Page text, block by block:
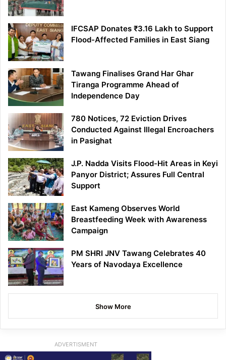
IFCSAP Donates ₹3.16 Lakh to Support
Flood-Affected Families in East Siang
Tawang Finalises Grand Har Ghar
Tiranga Programme Ahead of
Independence Day
780 Notices, 72 Eviction Drives
Conducted Against Illegal Encroachers
in Pasighat
J.P. Nadda Visits Flood-Hit Areas in Keyi
Panyor District; Assures Full Central
Support
East Kameng Observes World
Breastfeeding Week with Awareness
Campaign
PM SHRI JNV Tawang Celebrates 40
Years of Navodaya Excellence
Show More